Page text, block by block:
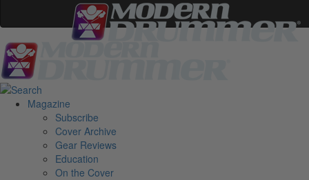
Magazine
Subscribe
Cover Archive
Gear Reviews
Education
On the Cover